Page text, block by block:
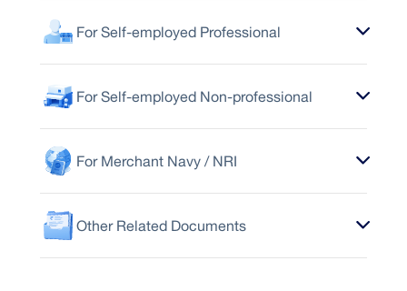
For Self-employed Professional
For Self-employed Non-professional
For Merchant Navy / NRI
Other Related Documents